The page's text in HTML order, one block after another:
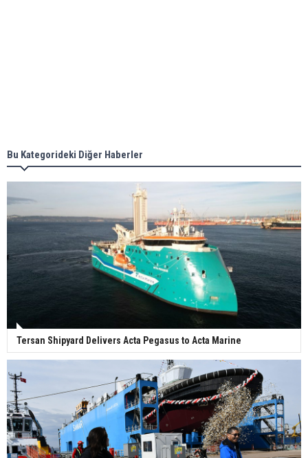
ceremony for 3 newbuilds
Bu Kategorideki Diğer Haberler
Tersan Shipyard Delivers Acta Pegasus to Acta Marine